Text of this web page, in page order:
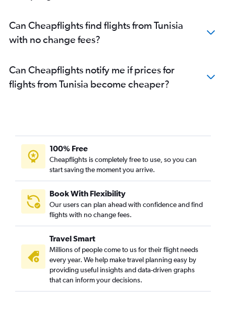
Can Cheapflights find flights from Tunisia
with no change fees?
Can Cheapflights notify me if prices for
flights from Tunisia become cheaper?
100% Free
Cheapflights is completely free to use, so you can
start saving the moment you arrive.
Book With Flexibility
Our users can plan ahead with confidence and find
flights with no change fees.
Travel Smart
Millions of people come to us for their flight needs
every year. We help make travel planning easy by
providing useful insights and data-driven graphs
that can inform your decisions.